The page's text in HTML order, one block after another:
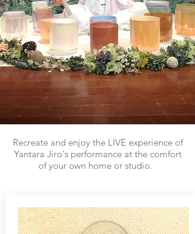
Recreate and enjoy the LIVE experience of
Yantara Jiro's performance at the comfort
of your own home or studio.